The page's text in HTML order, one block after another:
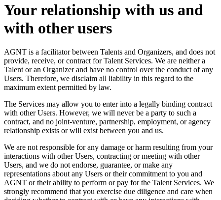
Your relationship with us and
with other users
AGNT is a facilitator between Talents and Organizers, and does not
provide, receive, or contract for Talent Services. We are neither a
Talent or an Organizer and have no control over the conduct of any
Users. Therefore, we disclaim all liability in this regard to the
maximum extent permitted by law.
The Services may allow you to enter into a legally binding contract
with other Users. However, we will never be a party to such a
contract, and no joint-venture, partnership, employment, or agency
relationship exists or will exist between you and us.
We are not responsible for any damage or harm resulting from your
interactions with other Users, contracting or meeting with other
Users, and we do not endorse, guarantee, or make any
representations about any Users or their commitment to you and
AGNT or their ability to perform or pay for the Talent Services. We
strongly recommend that you exercise due diligence and care when